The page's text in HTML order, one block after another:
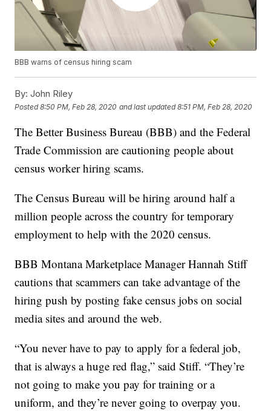
BBB warns of census hiring scam
By: John Riley
Posted8:50 PM, Feb 28, 2020 and last updated 8:51 PM, Feb 28, 2020
The Better Business Bureau (BBB) and the Federal
Trade Commission are cautioning people about
census worker hiring scams.
The Census Bureau will be hiring around half a
million people across the country for temporary
employment to help with the 2020 census.
BBB Montana Marketplace Manager Hannah Stiff
cautions that scammers can take advantage of the
hiring push by posting fake census jobs on social
media sites and around the web.
“You never have to pay to apply for a federal job,
that is always a huge red flag,” said Stiff. “They’re
not going to make you pay for training or a
uniform, and they’re never going to overpay you.